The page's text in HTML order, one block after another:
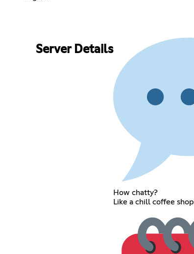
Server Details
How chatty?
Like a chill coffee shop